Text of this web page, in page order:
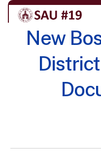
New